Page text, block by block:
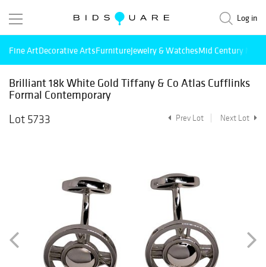
Log in
Fine ArtDecorative ArtsFurnitureJewelry & WatchesMid Century
Brilliant 18k White Gold Tiffany & Co Atlas Cufflinks
Formal Contemporary
Lot 5733
Prev Lot Next Lot